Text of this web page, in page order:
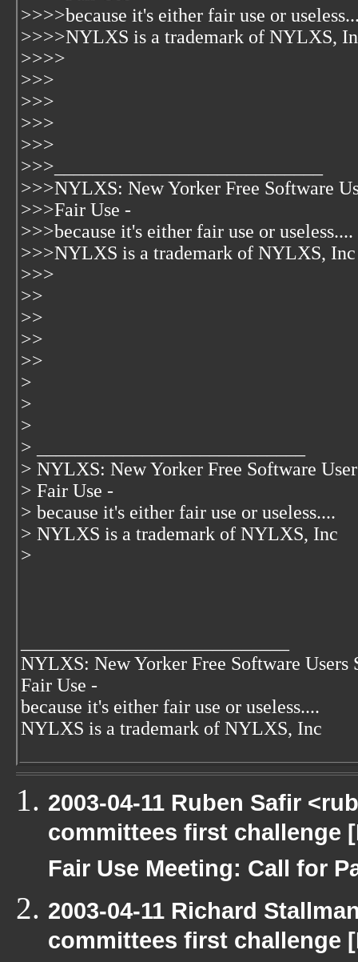
>>>>because it's either fair use or
>>>>NYLXS is a trademark of NYLXS,
>>>>
>>>
>>>
>>>
>>>
>>>____________________________
>>>NYLXS: New Yorker Free Software
>>>Fair Use -
>>>because it's either fair use or useless....
>>>NYLXS is a trademark of NYLXS, Inc
>>>
>>
>>
>>
>>
>
>
>
> ____________________________
> NYLXS: New Yorker Free Software
> Fair Use -
> because it's either fair use or useless....
> NYLXS is a trademark of NYLXS, Inc
>
NYLXS: New Yorker Free Software Users
Fair Use -
because it's either fair use or useless....
NYLXS is a trademark of NYLXS, Inc
2003-04-11 Ruben Safir
committees first challenge
Fair Use Meeting: Call for
2003-04-11 Richard
committees first challenge